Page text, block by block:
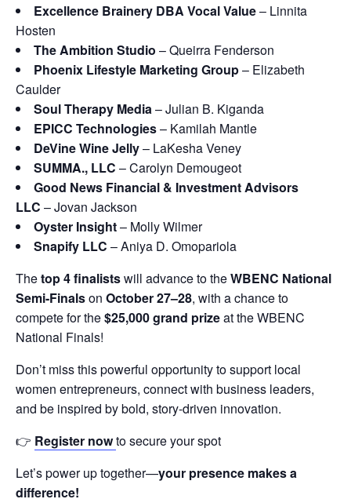
Excellence Brainery DBA Vocal Value– Linnita
Hosten
The Ambition Studio – Queirra Fenderson
Phoenix Lifestyle Marketing Group– Elizabeth
Caulder
Soul Therapy Media – Julian B. Kiganda
EPICC Technologies– Kamilah Mantle
DeVine Wine Jelly– LaKesha Veney
SUMMA., LLC – Carolyn Demougeot
Good News Financial & Investment Advisors
LLC – Jovan Jackson
Oyster Insight– Molly Wilmer
Snapify LLC – Aniya D. Omopariola
Thetop 4 finalistswill advance to theWBENC National
Semi-Finalson October 27–28, with a chance to
compete for the$25,000 grand prizeat the WBENC
National Finals!
Don’t miss this powerful opportunity to support local
women entrepreneurs, connect with business leaders,
and be inspired by bold, story-driven innovation.
👉 Register nowto secure your spot
Let’s power up together—your presence makes a
difference!